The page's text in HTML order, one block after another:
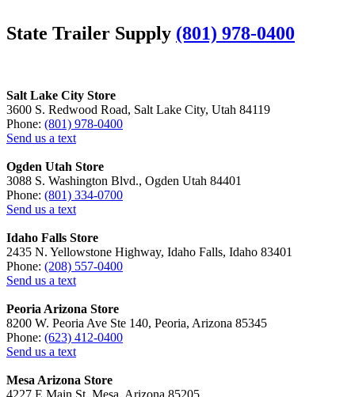
State Trailer Supply (801) 978-0400
Salt Lake City Store
3600 S. Redwood Road, Salt Lake City, Utah 84119
Phone: (801) 978-0400
Send us a text
Ogden Utah Store
3088 S. Washington Blvd., Ogden Utah 84401
Phone: (801) 334-0700
Send us a text
Idaho Falls Store
2435 N. Yellowstone Highway, Idaho Falls, Idaho 83401
Phone: (208) 557-0400
Send us a text
Peoria Arizona Store
8200 W. Peoria Ave Ste 140, Peoria, Arizona 85345
Phone: (623) 412-0400
Send us a text
Mesa Arizona Store
4227 E Main St, Mesa, Arizona 85205